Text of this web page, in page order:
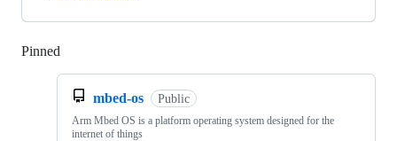
Pinned
mbed-os Public
Arm Mbed OS is a platform operating system designed for the
internet of things